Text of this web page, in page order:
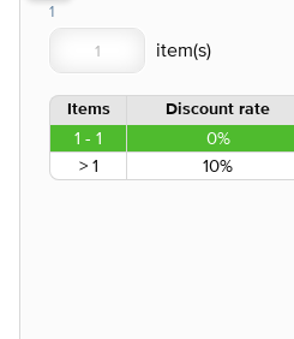
1
Items Discount rate
1 - 1 0%
> 1
10%